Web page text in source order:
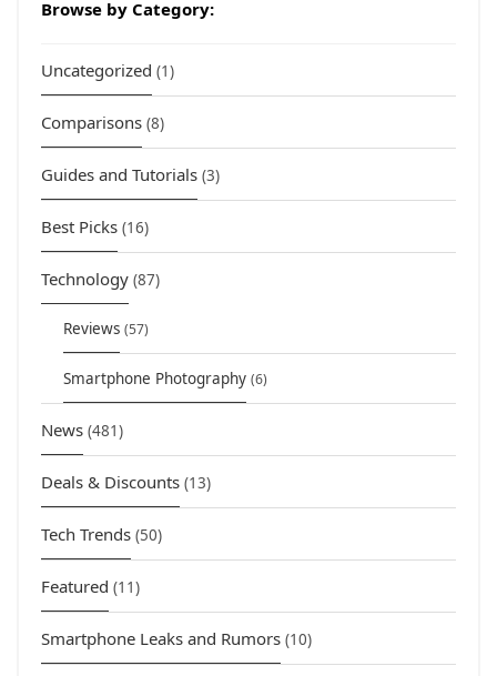
Browse by Category:
Uncategorized (1)
Comparisons (8)
Guides and Tutorials (3)
Best Picks (16)
Technology (87)
Reviews (57)
Smartphone Photography (6)
News (481)
Deals & Discounts (13)
Tech Trends (50)
Featured (11)
Smartphone Leaks and Rumors (10)